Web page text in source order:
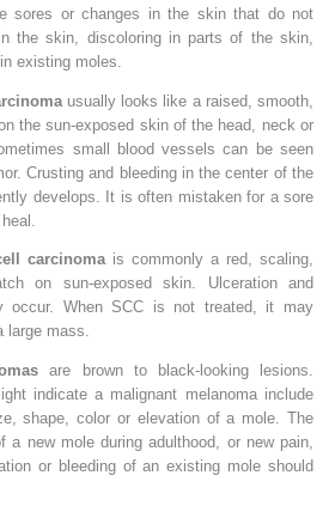
sores or changes in the skin that do not
the skin, discoloring in parts of the skin,
existing moles.
usually looks like a raised, smooth,
the sun-exposed skin of the head, neck or
small blood vessels can be seen
Crusting and bleeding in the center of the
develops. It is often mistaken for a sore
carcinomais commonly a red, scaling,
on sun-exposed skin. Ulceration and
occur. When SCC is not treated, it may
large mass.
are brown to black-looking lesions.
indicate a malignant melanoma include
shape, color or elevation of a mole. The
a new mole during adulthood, or new pain,
or bleeding of an existing mole should